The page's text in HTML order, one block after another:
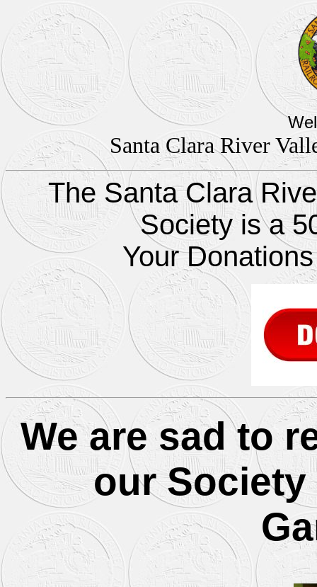
Santa Clara River
The Santa Clara
Society is a
Your
We are sad to
our